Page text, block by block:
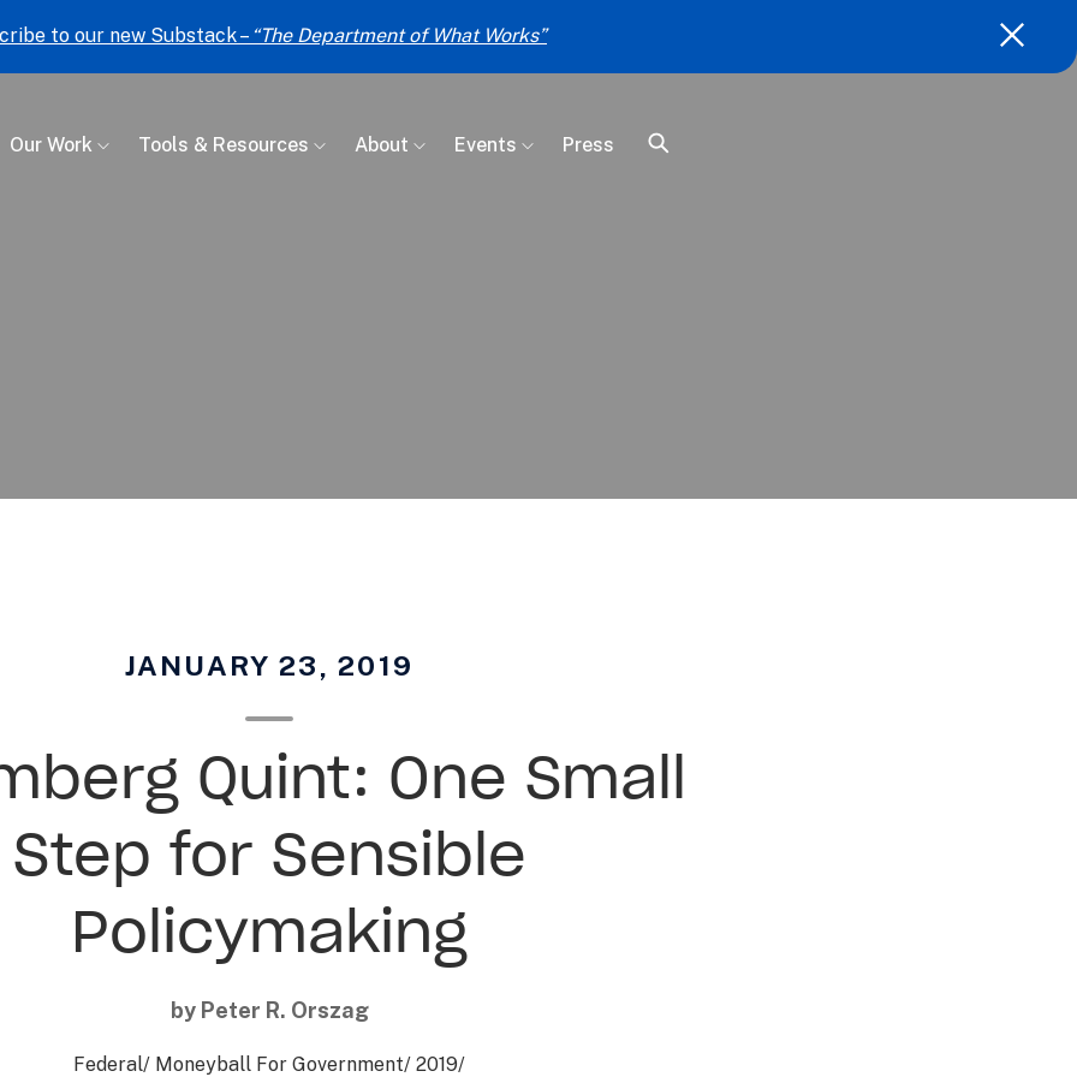
to our new Substack – “The Department of What Works”
Our Work Tools & Resources About Events Press
JANUARY 23, 2019
Quint: One Small
Step for Sensible
Policymaking
by Peter R. Orszag
Federal/ Moneyball For Government/ 2019/